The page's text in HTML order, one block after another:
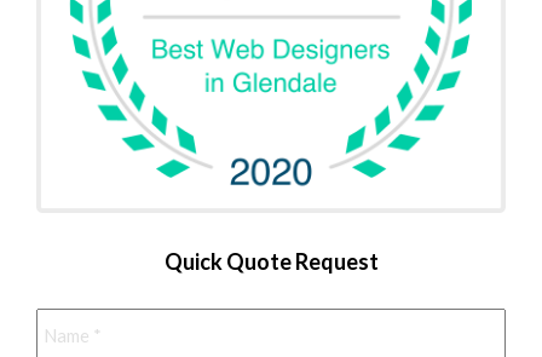
Quick Quote Request
Name *